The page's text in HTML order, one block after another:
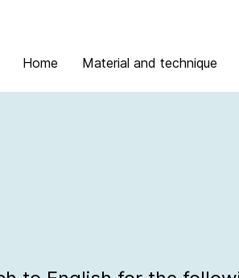
Home Material and technique